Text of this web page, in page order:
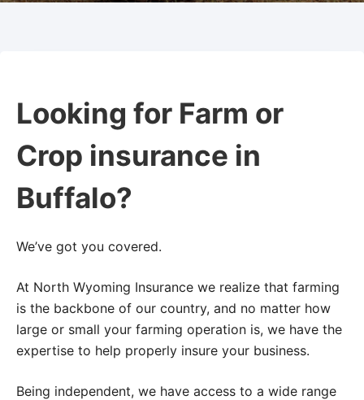
Looking for Farm or
Crop insurance in
Buffalo?
We’ve got you covered.
At North Wyoming Insurance we realize that farming
is the backbone of our country, and no matter how
large or small your farming operation is, we have the
expertise to help properly insure your business.
Being independent, we have access to a wide range